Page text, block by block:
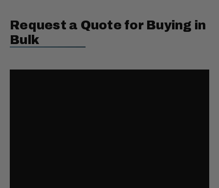
Request a Quote for Buying in
Bulk